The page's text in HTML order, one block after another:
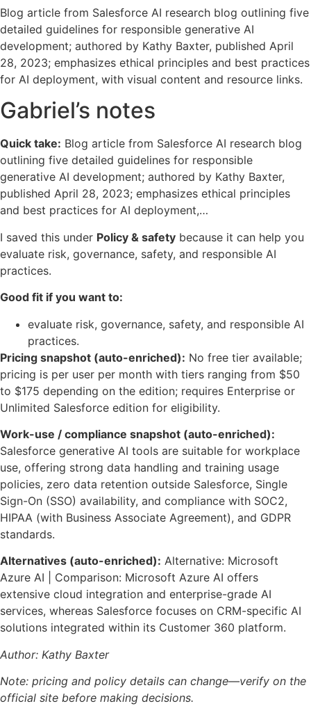
Blog article from Salesforce AI research blog outlining five
detailed guidelines for responsible generative AI
development; authored by Kathy Baxter, published April
28, 2023; emphasizes ethical principles and best practices
for AI deployment, with visual content and resource links.
Gabriel’s notes
Quick take: Blog article from Salesforce AI research blog
outlining five detailed guidelines for responsible
generative AI development; authored by Kathy Baxter,
published April 28, 2023; emphasizes ethical principles
and best practices for AI deployment,…
I saved this under Policy & safety because it can help you
evaluate risk, governance, safety, and responsible AI
practices.
Good fit if you want to:
evaluate risk, governance, safety, and responsible AI
practices.
Pricing snapshot (auto-enriched): No free tier available;
pricing is per user per month with tiers ranging from $50
to $175 depending on the edition; requires Enterprise or
Unlimited Salesforce edition for eligibility.
Work-use / compliance snapshot (auto-enriched):
Salesforce generative AI tools are suitable for workplace
use, offering strong data handling and training usage
policies, zero data retention outside Salesforce, Single
Sign-On (SSO) availability, and compliance with SOC2,
HIPAA (with Business Associate Agreement), and GDPR
standards.
Alternatives (auto-enriched): Alternative: Microsoft
Azure AI | Comparison: Microsoft Azure AI offers
extensive cloud integration and enterprise-grade AI
services, whereas Salesforce focuses on CRM-specific AI
solutions integrated within its Customer 360 platform.
Author: Kathy Baxter
Note: pricing and policy details can change—verify on the
official site before making decisions.